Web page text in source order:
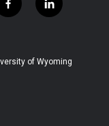
f
a
b
l
i
e
of Wyoming